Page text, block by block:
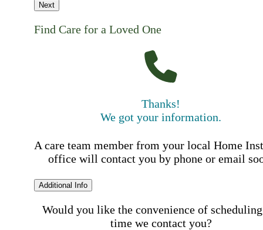
Next
Find Care for a Loved One
Thanks!
We got your information.
A care team member from your local Home
office will contact you by phone or email
Additional Info
Would you like the convenience of
time we contact you?